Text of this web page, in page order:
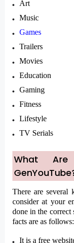
Art
Music
Games
Trailers
Movies
Education
Gaming
Fitness
Lifestyle
TV Serials
What
There are several
consider at your
done in the correct
facts are as
It is a free